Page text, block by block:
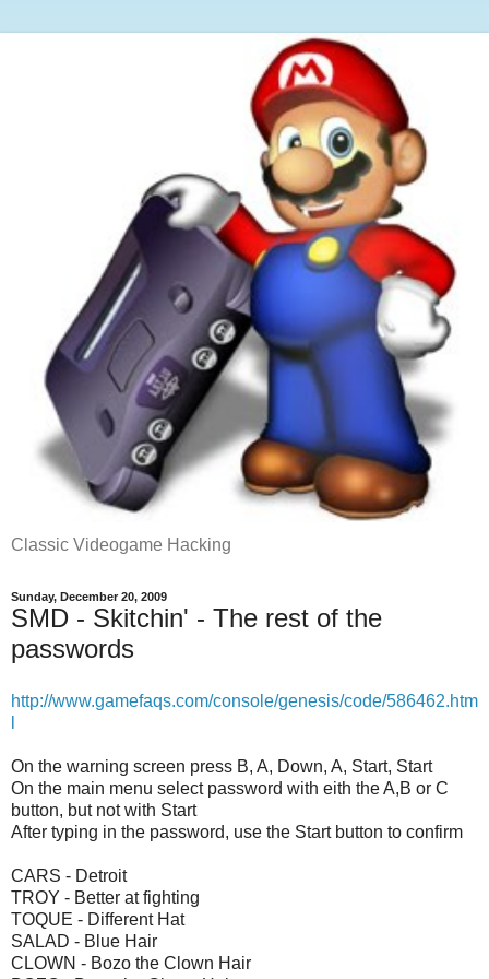
Classic Videogame Hacking
Sunday, December 20, 2009
SMD - Skitchin' - The rest of the
passwords
http://www.gamefaqs.com/console/genesis/code/586462.htm
On the warning screen press B, A, Down, A, Start, Start
On the main menu select password with eith the A,B or C
button, but not with Start
After typing in the password, use the Start button to confirm
CARS - Detroit
TROY - Better at fighting
TOQUE - Different Hat
SALAD - Blue Hair
CLOWN - Bozo the Clown Hair